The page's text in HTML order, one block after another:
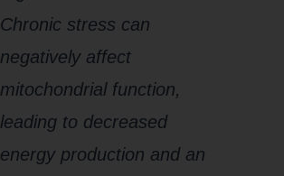
Chronic stress can
negatively affect
mitochondrial function,
leading to decreased
energy production and an